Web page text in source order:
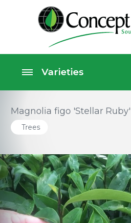
Magnolia figo 'Stellar
Trees